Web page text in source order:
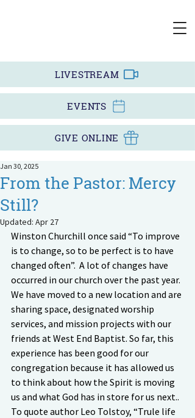
LIVESTREAM
EVENTS
GIVE ONLINE
From the Pastor: Mercy
Still?
Jan 30, 2025
Updated: Apr 27
Winston Churchill once said “To improve
is to change, so to be perfect is to have
changed often”.  A lot of changes have
occurred in our church over the past year.
We have moved to a new location and are
sharing space, designated worship
services, and mission projects with our
friends at West End Baptist. So far, this
experience has been good for our
congregation because it has allowed us
to think about how the Spirit is moving
us and what God has in store for us next..
To quote author Leo Tolstoy, “Trule life